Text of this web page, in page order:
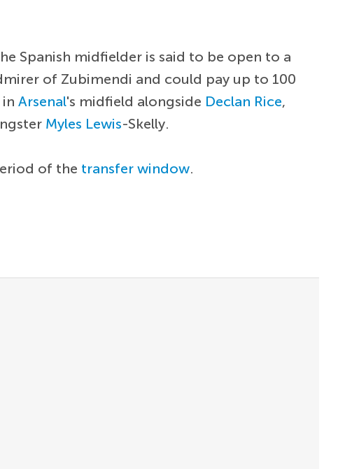
Spanish midfielder is said to be open to a
of Zubimendi and could pay up to 100
inArsenal's midfield alongside Declan Rice,
Myles Lewis-Skelly.
of the transfer window.